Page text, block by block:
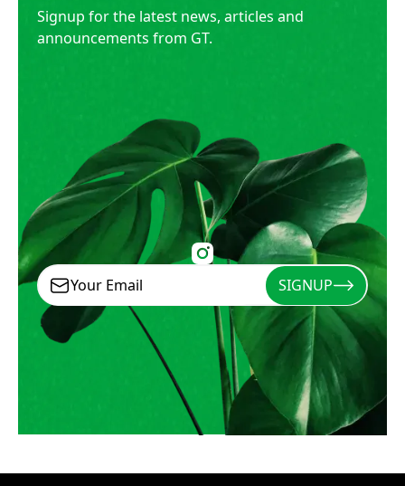
Signup for the latest news, articles and
announcements from GT.
Signup
SIGNUP